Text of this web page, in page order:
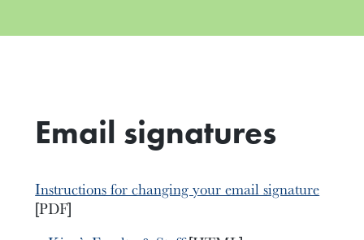
Email signatures
Instructions for changing your email signature
[PDF]